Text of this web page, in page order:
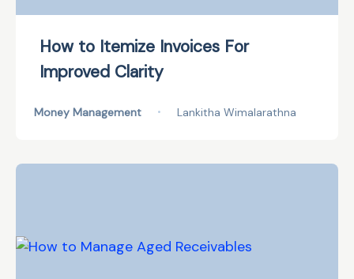
How to Itemize Invoices For
Improved Clarity
Money Management • Lankitha Wimalarathna